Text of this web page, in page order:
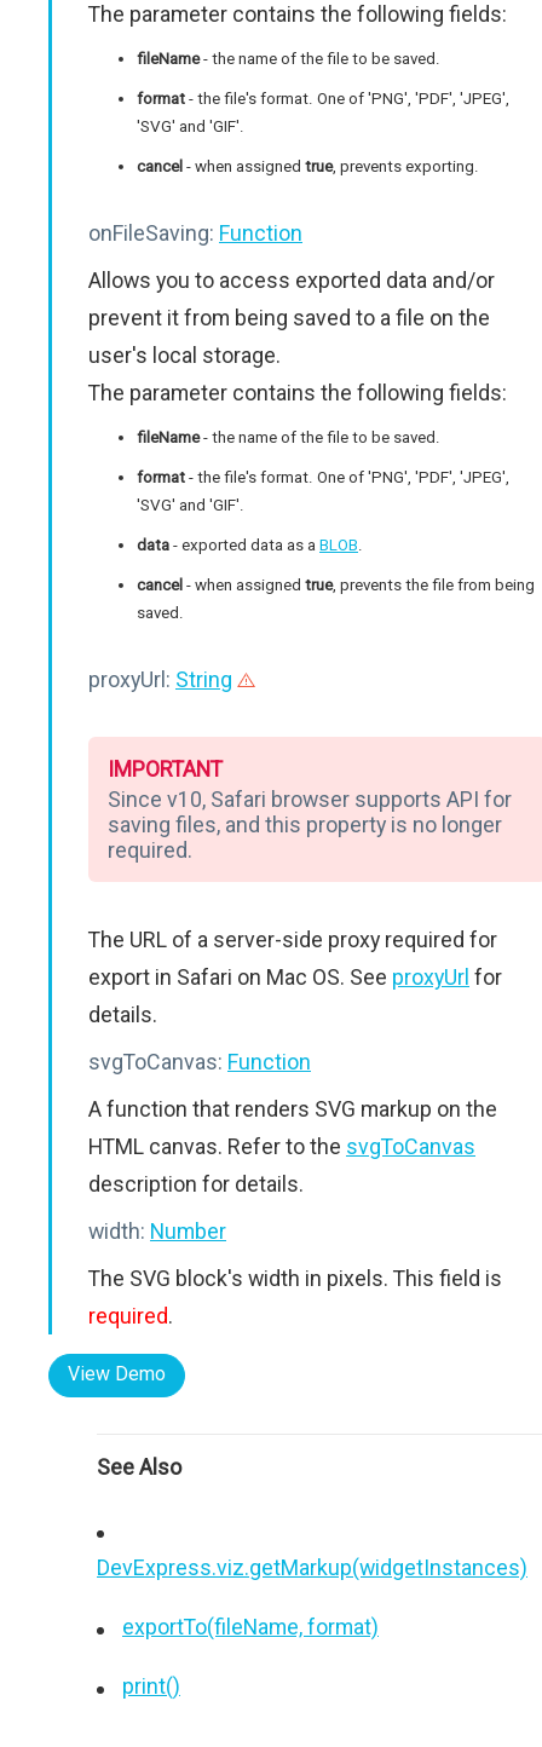
The parameter contains the following fields:
fileName- the name of the file to be saved.
format - the file's format. One of 'PNG', 'PDF', 'JPEG',
'SVG' and 'GIF'.
cancel - when assigned true, prevents exporting.
onFileSaving: Function
Allows you to access exported data and/or
prevent it from being saved to a file on the
user's local storage.
The parameter contains the following fields:
fileName- the name of the file to be saved.
format - the file's format. One of 'PNG', 'PDF', 'JPEG',
'SVG' and 'GIF'.
data - exported data as a BLOB.
cancel - when assigned true, prevents the file from being
saved.
proxyUrl: String
IMPORTANT
Since v10, Safari browser supports API for
saving files, and this property is no longer
required.
The URL of a server-side proxy required for
export in Safari on Mac OS. See proxyUrl for
details.
svgToCanvas: Function
A function that renders SVG markup on the
HTML canvas. Refer to the svgToCanvas
description for details.
width: Number
The SVG block's width in pixels. This field is
required.
View Demo
See Also
DevExpress.viz.getMarkup(widgetInstances)
exportTo(fileName, format)
print()